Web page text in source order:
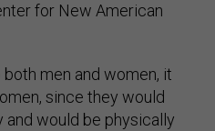
for New American
men and women, it
since they would
and would be physically